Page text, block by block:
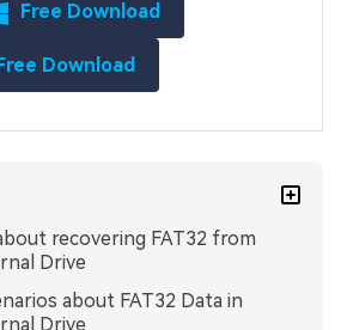
Free Download
Download
recovering FAT32 from
Drive
about FAT32 Data in
Drive